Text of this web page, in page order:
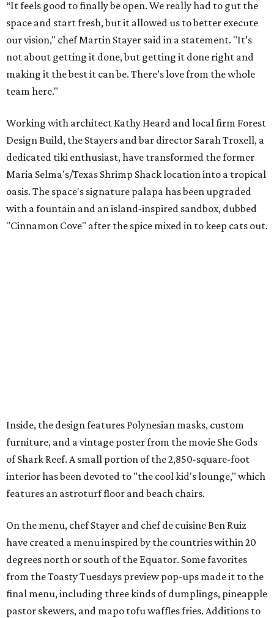
“It feels good to finally be open. We really had to gut the
space and start fresh, but it allowed us to better execute
our vision," chef Martin Stayer said in a statement. "It’s
not about getting it done, but getting it done right and
making it the best it can be. There’s love from the whole
team here."
Working with architect Kathy Heard and local firm Forest
Design Build, the Stayers and bar director Sarah Troxell, a
dedicated tiki enthusiast, have transformed the former
Maria Selma's/Texas Shrimp Shack location into a tropical
oasis. The space's signature palapa has been upgraded
with a fountain and an island-inspired sandbox, dubbed
"Cinnamon Cove" after the spice mixed in to keep cats out.
Inside, the design features Polynesian masks, custom
furniture, and a vintage poster from the movie She Gods
of Shark Reef. A small portion of the 2,850-square-foot
interior has been devoted to "the cool kid's lounge," which
features an astroturf floor and beach chairs.
On the menu, chef Stayer and chef de cuisine Ben Ruiz
have created a menu inspired by the countries within 20
degrees north or south of the Equator. Some favorites
from the Toasty Tuesdays preview pop-ups made it to the
final menu, including three kinds of dumplings, pineapple
pastor skewers, and mapo tofu waffles fries. Additions to